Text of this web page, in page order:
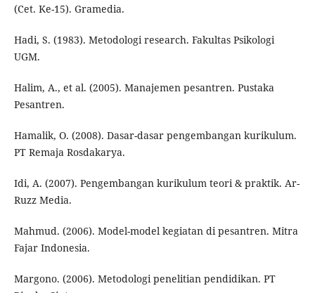
(Cet. Ke-15). Gramedia.
Hadi, S. (1983). Metodologi research. Fakultas Psikologi
UGM.
Halim, A., et al. (2005). Manajemen pesantren. Pustaka
Pesantren.
Hamalik, O. (2008). Dasar-dasar pengembangan kurikulum.
PT Remaja Rosdakarya.
Idi, A. (2007). Pengembangan kurikulum teori & praktik. Ar-
Ruzz Media.
Mahmud. (2006). Model-model kegiatan di pesantren. Mitra
Fajar Indonesia.
Margono. (2006). Metodologi penelitian pendidikan. PT